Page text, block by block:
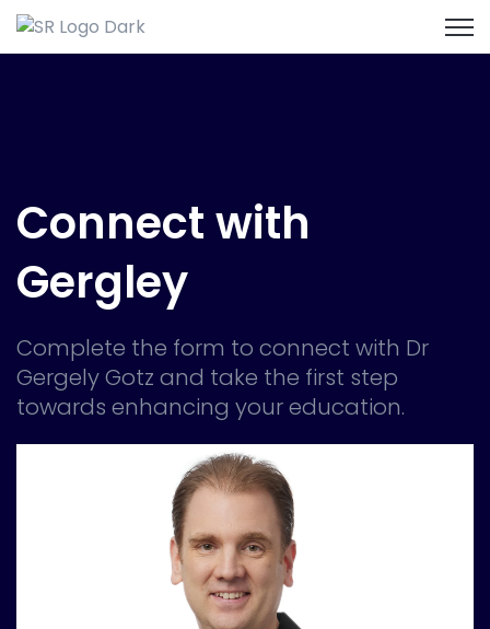
Connect with
Gergley
Complete the form to connect with Dr
Gergely Gotz and take the first step
towards enhancing your education.